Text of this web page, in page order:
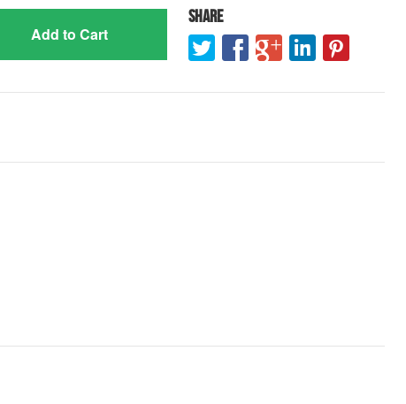
Add to Cart
Share